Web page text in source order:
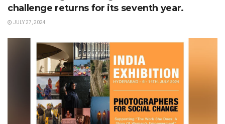
challenge returns for its seventh year.
JULY 27, 2024